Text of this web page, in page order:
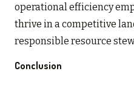
operational efficiency
thrive in a competitive
responsible resource
Conclusion